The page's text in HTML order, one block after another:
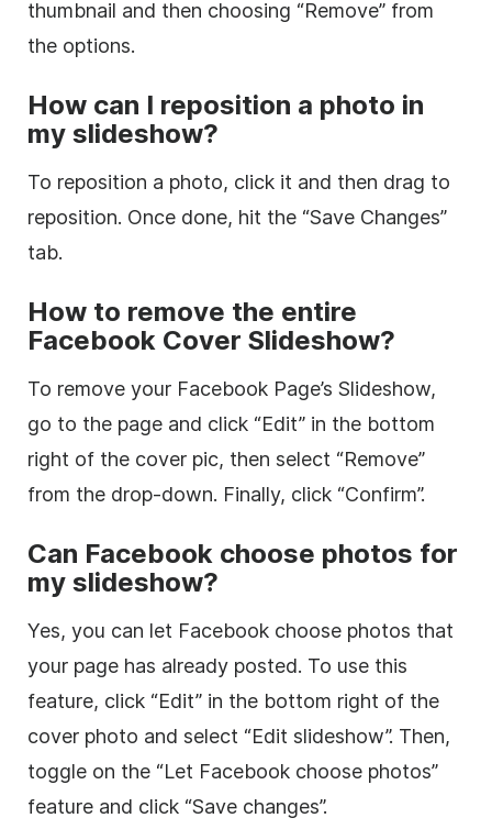
thumbnail and then choosing “Remove” from
the options.
How can I reposition a photo in
my slideshow?
To reposition a photo, click it and then drag to
reposition. Once done, hit the “Save Changes”
tab.
How to remove the entire
Facebook Cover Slideshow?
To remove your Facebook Page’s Slideshow,
go to the page and click “Edit” in the bottom
right of the cover pic, then select “Remove”
from the drop-down. Finally, click “Confirm”.
Can Facebook choose photos for
my slideshow?
Yes, you can let Facebook choose photos that
your page has already posted. To use this
feature, click “Edit” in the bottom right of the
cover photo and select “Edit slideshow”. Then,
toggle on the “Let Facebook choose photos”
feature and click “Save changes”.